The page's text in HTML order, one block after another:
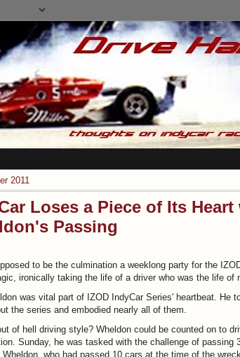
2011
Loses a Piece of Its Heart
Passing
to be the culmination a weeklong party for the
ironically taking the life of a driver who was the life of
was vital part of IZOD IndyCar Series' heartbeat. He
the series and embodied nearly all of them.
of hell driving style? Wheldon could be counted on to
Sunday, he was tasked with the challenge of passing
Wheldon, who had passed 10 cars at the time of the